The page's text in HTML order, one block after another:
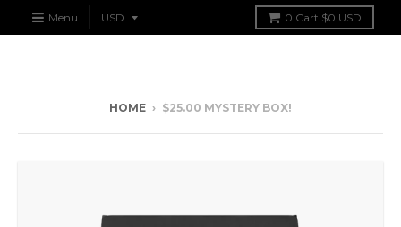
Menu 0 Cart $0 USD
HOME › $25.00 MYSTERY BOX!